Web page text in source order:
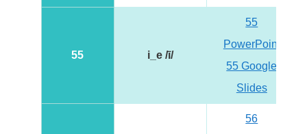
55 i_e /ī/
55
PowerPoint
55 Google
Slides
56